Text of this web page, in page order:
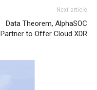
Next article
Data Theorem, AlphaSOC
Partner to Offer Cloud XDR